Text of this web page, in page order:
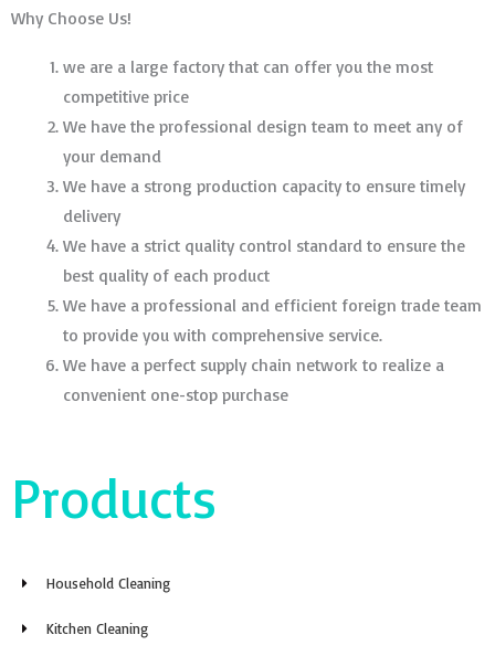
Why Choose Us!
we are a large factory that can offer you the most
competitive price
We have the professional design team to meet any of
your demand
We have a strong production capacity to ensure timely
delivery
We have a strict quality control standard to ensure the
best quality of each product
We have a professional and efficient foreign trade team
to provide you with comprehensive service.
We have a perfect supply chain network to realize a
convenient one-stop purchase
Products
Household Cleaning
Kitchen Cleaning